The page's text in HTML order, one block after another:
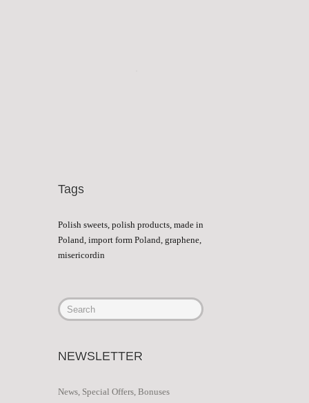
Tags
Polish sweets, polish products, made in
Poland, import form Poland, graphene,
misericordin
NEWSLETTER
News, Special Offers, Bonuses